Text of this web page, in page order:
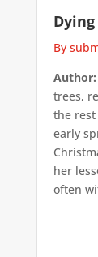
By
Author:
trees,
the
early
her
often